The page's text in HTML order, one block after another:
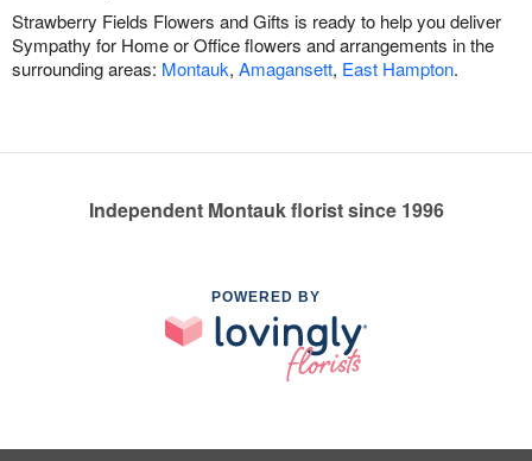
Strawberry Fields Flowers and Gifts is ready to help you deliver
Sympathy for Home or Office flowers and arrangements in the
surrounding areas: Montauk, Amagansett, East Hampton.
Independent Montauk florist since 1996
POWERED BY